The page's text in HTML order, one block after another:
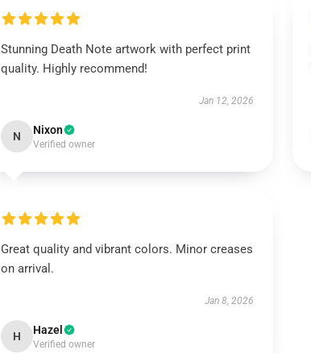
Stunning Death Note artwork with perfect print
quality. Highly recommend!
Jan 12, 2026
N Nixon
Verified owner
Great quality and vibrant colors. Minor creases
on arrival.
Jan 8, 2026
H Hazel
Verified owner